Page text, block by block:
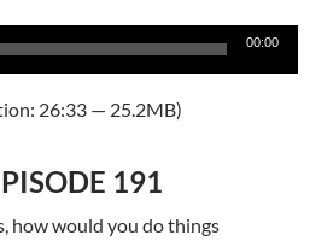
00:00
26:33 — 25.2MB)
191
how would you do things